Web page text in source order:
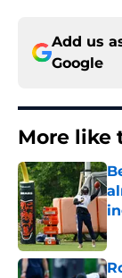
Add us
Google
More like